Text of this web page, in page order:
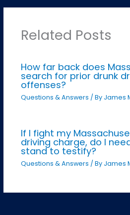
Related Posts
How far back does
search for prior drunk
offenses?
Questions & Answers / By James
If I fight my
driving charge, do I
stand to testify?
Questions & Answers / By James